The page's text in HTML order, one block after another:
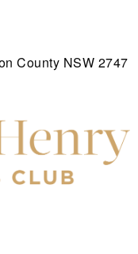
County NSW 2747